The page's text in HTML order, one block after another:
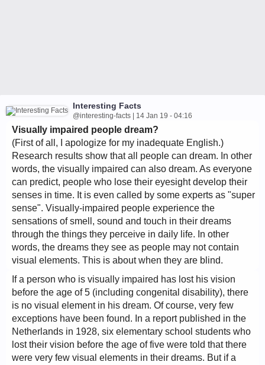
Interesting Facts
@interesting-facts | 14 Jan 19 - 04:16
Visually impaired people dream?
(First of all, I apologize for my inadequate English.)
Research results show that all people can dream. In other
words, the visually impaired can also dream. As everyone
can predict, people who lose their eyesight develop their
senses in time. It is even called by some experts as "super
sense". Visually-impaired people experience the
sensations of smell, sound and touch in their dreams
through the things they perceive in daily life. In other
words, the dreams they see as people may not contain
visual elements. This is about when they are blind.
If a person who is visually impaired has lost his vision
before the age of 5 (including congenital disability), there
is no visual element in his dream. Of course, very few
exceptions have been found. In a report published in the
Netherlands in 1928, six elementary school students who
lost their vision before the age of five were told that there
were very few visual elements in their dreams. But if a